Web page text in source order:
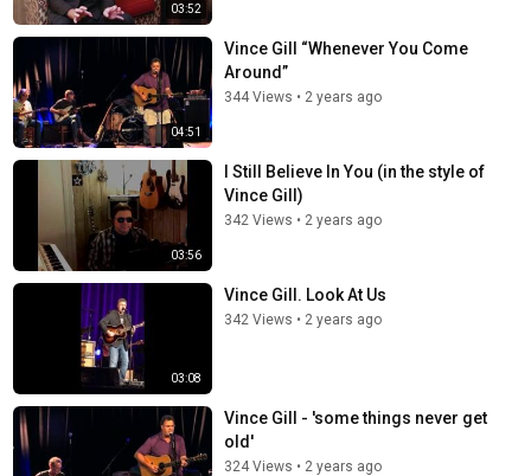
03:52
04:51
Vince Gill “Whenever You Come
Around”
344 Views • 2 years ago
03:56
I Still Believe In You (in the style of
Vince Gill)
342 Views • 2 years ago
03:08
Vince Gill. Look At Us
342 Views • 2 years ago
Vince Gill - 'some things never get
old'
324 Views • 2 years ago